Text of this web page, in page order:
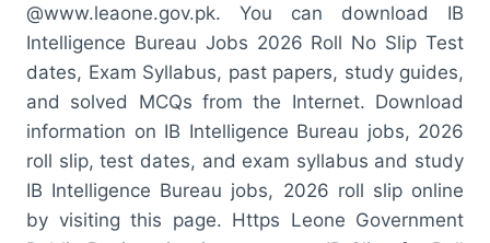
@www.leaone.gov.pk. You can download IB
Intelligence Bureau Jobs 2026 Roll No Slip Test
dates, Exam Syllabus, past papers, study guides,
and solved MCQs from the Internet. Download
information on IB Intelligence Bureau jobs, 2026
roll slip, test dates, and exam syllabus and study
IB Intelligence Bureau jobs, 2026 roll slip online
by visiting this page. Https Leone Government